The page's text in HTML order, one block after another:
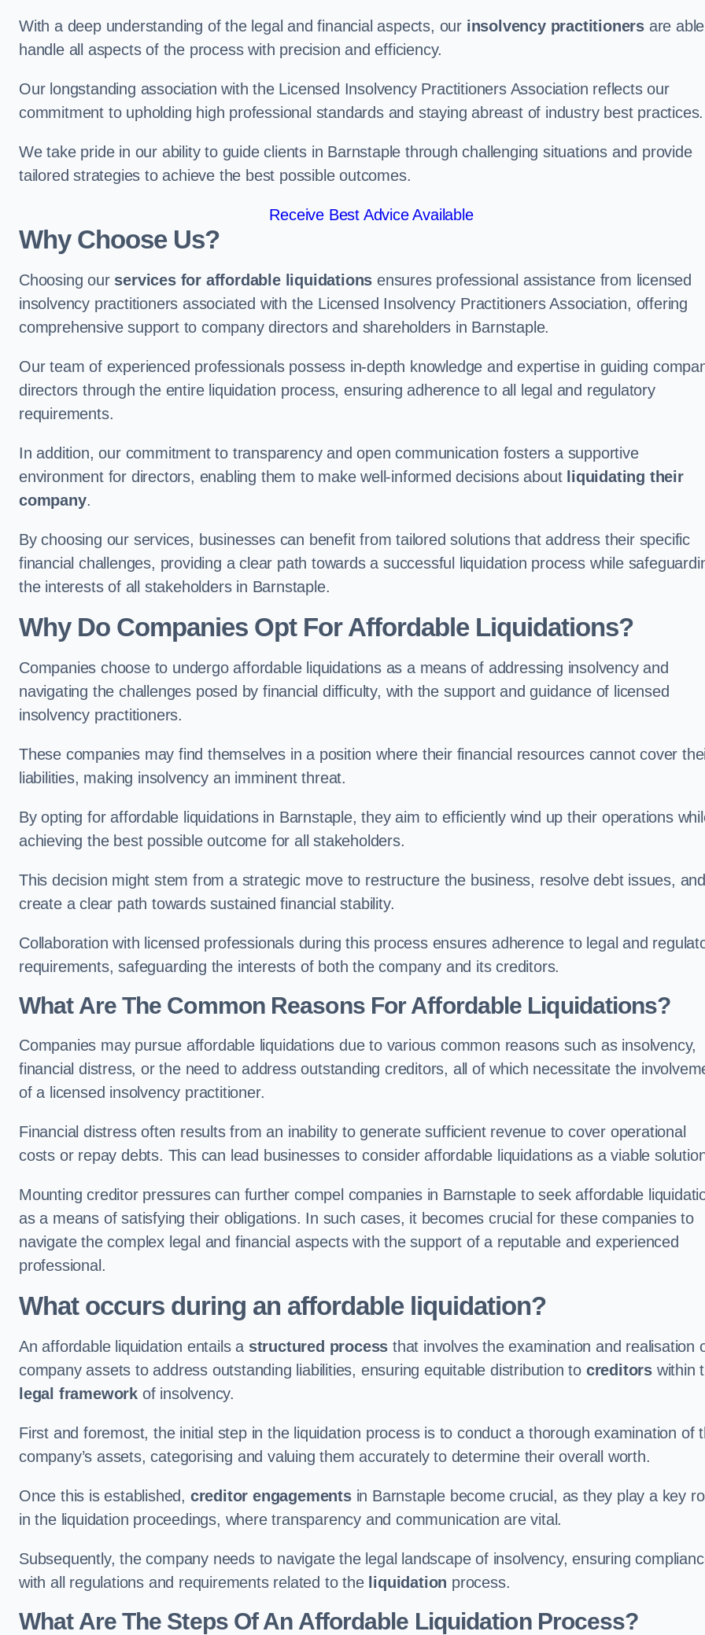
With a deep understanding of the legal and financial aspects, our insolvency practitioners are
handle all aspects of the process with precision and efficiency.
Our longstanding association with the Licensed Insolvency Practitioners Association reflects our
commitment to upholding high professional standards and staying abreast of industry best practices.
We take pride in our ability to guide clients in Barnstaple through challenging situations and provide
tailored strategies to achieve the best possible outcomes.
Receive Best Advice Available
Why Choose Us?
Choosing our services for affordable liquidations ensures professional assistance from licensed
insolvency practitioners associated with the Licensed Insolvency Practitioners Association, offering
comprehensive support to company directors and shareholders in Barnstaple.
Our team of experienced professionals possess in-depth knowledge and expertise in guiding
directors through the entire liquidation process, ensuring adherence to all legal and regulatory
requirements.
In addition, our commitment to transparency and open communication fosters a supportive
environment for directors, enabling them to make well-informed decisions about liquidating their
company.
By choosing our services, businesses can benefit from tailored solutions that address their specific
financial challenges, providing a clear path towards a successful liquidation process while
the interests of all stakeholders in Barnstaple.
Why Do Companies Opt For Affordable Liquidations?
Companies choose to undergo affordable liquidations as a means of addressing insolvency and
navigating the challenges posed by financial difficulty, with the support and guidance of licensed
insolvency practitioners.
These companies may find themselves in a position where their financial resources cannot cover
liabilities, making insolvency an imminent threat.
By opting for affordable liquidations in Barnstaple, they aim to efficiently wind up their operations
achieving the best possible outcome for all stakeholders.
This decision might stem from a strategic move to restructure the business, resolve debt issues, and
create a clear path towards sustained financial stability.
Collaboration with licensed professionals during this process ensures adherence to legal and
requirements, safeguarding the interests of both the company and its creditors.
What Are The Common Reasons For Affordable Liquidations?
Companies may pursue affordable liquidations due to various common reasons such as insolvency,
financial distress, or the need to address outstanding creditors, all of which necessitate the
of a licensed insolvency practitioner.
Financial distress often results from an inability to generate sufficient revenue to cover operational
costs or repay debts. This can lead businesses to consider affordable liquidations as a viable
Mounting creditor pressures can further compel companies in Barnstaple to seek affordable
as a means of satisfying their obligations. In such cases, it becomes crucial for these companies to
navigate the complex legal and financial aspects with the support of a reputable and experienced
professional.
What occurs during an affordable liquidation?
An affordable liquidation entails a structured process that involves the examination and realisation
company assets to address outstanding liabilities, ensuring equitable distribution to creditors within
legal framework of insolvency.
First and foremost, the initial step in the liquidation process is to conduct a thorough examination of
company’s assets, categorising and valuing them accurately to determine their overall worth.
Once this is established, creditor engagementsin Barnstaple become crucial, as they play a key
in the liquidation proceedings, where transparency and communication are vital.
Subsequently, the company needs to navigate the legal landscape of insolvency, ensuring
with all regulations and requirements related to the liquidation process.
What Are The Steps Of An Affordable Liquidation Process?